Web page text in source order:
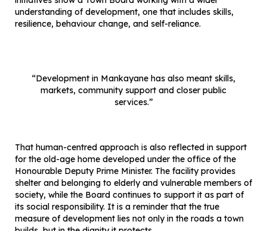
understanding of development, one that includes skills,
resilience, behaviour change, and self-reliance.
“Development in Mankayane has also meant skills,
markets, community support and closer public
services.”
That human-centred approach is also reflected in support
for the old-age home developed under the office of the
Honourable Deputy Prime Minister. The facility provides
shelter and belonging to elderly and vulnerable members of
society, while the Board continues to support it as part of
its social responsibility. It is a reminder that the true
measure of development lies not only in the roads a town